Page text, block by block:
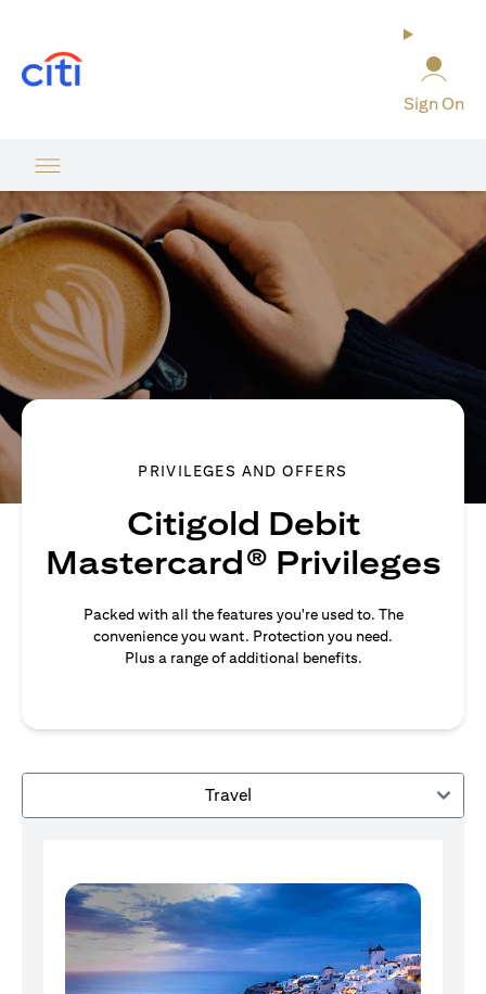
Sign On
PRIVILEGES AND OFFERS
Citigold Debit
Mastercard® Privileges
Packed with all the features you're used to. The
convenience you want. Protection you need.
Plus a range of additional benefits.
Travel